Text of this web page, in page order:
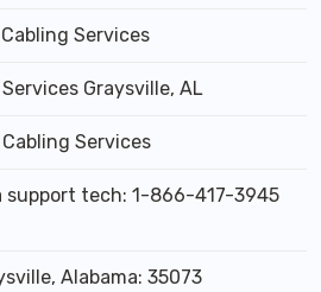
Services
Graysville, AL
Services
support tech: 1-866-417-3945
Alabama: 35073